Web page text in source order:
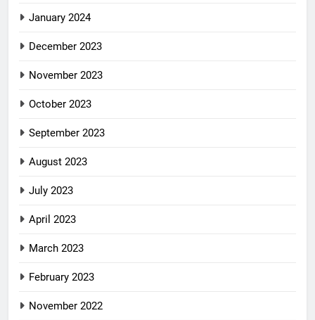
January 2024
December 2023
November 2023
October 2023
September 2023
August 2023
July 2023
April 2023
March 2023
February 2023
November 2022